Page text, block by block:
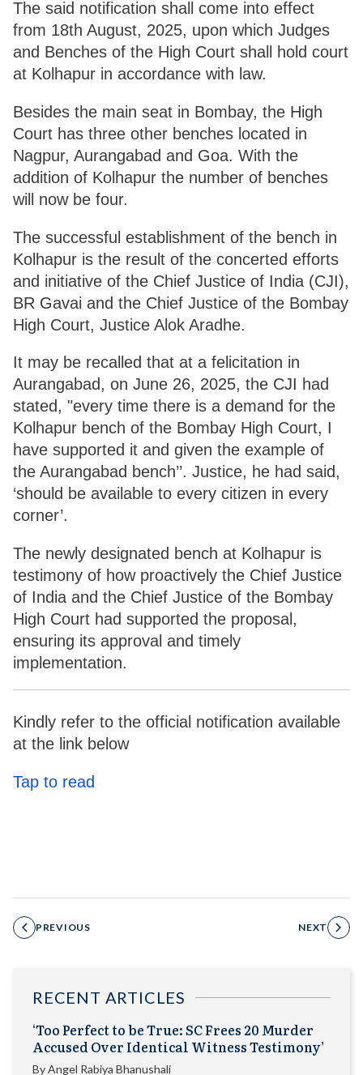
The said notification shall come into effect
from 18th August, 2025, upon which Judges
and Benches of the High Court shall hold court
at Kolhapur in accordance with law.
Besides the main seat in Bombay, the High
Court has three other benches located in
Nagpur, Aurangabad and Goa. With the
addition of Kolhapur the number of benches
will now be four.
The successful establishment of the bench in
Kolhapur is the result of the concerted efforts
and initiative of the Chief Justice of India (CJI),
BR Gavai and the Chief Justice of the Bombay
High Court, Justice Alok Aradhe.
It may be recalled that at a felicitation in
Aurangabad, on June 26, 2025, the CJI had
stated, "every time there is a demand for the
Kolhapur bench of the Bombay High Court, I
have supported it and given the example of
the Aurangabad bench’’. Justice, he had said,
‘should be available to every citizen in every
corner’.
The newly designated bench at Kolhapur is
testimony of how proactively the Chief Justice
of India and the Chief Justice of the Bombay
High Court had supported the proposal,
ensuring its approval and timely
implementation.
Kindly refer to the official notification available
at the link below
Tap to read
PREVIOUS NEXT
RECENT ARTICLES
‘Too Perfect to be True: SC Frees 20 Murder
Accused Over Identical Witness Testimony’
ByAngel Rabiya Bhanushali